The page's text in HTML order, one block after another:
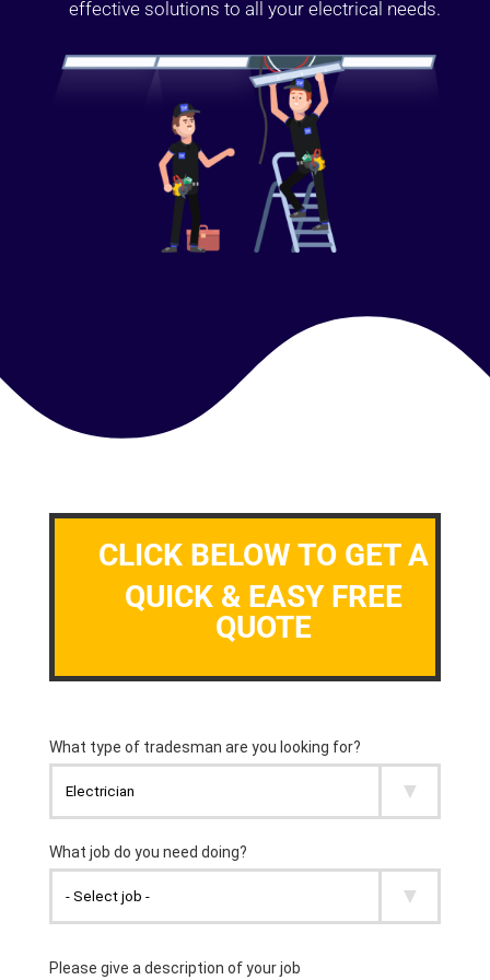
effective solutions to all your electrical needs.
CLICK BELOW TO GET A
QUICK & EASY FREE
QUOTE